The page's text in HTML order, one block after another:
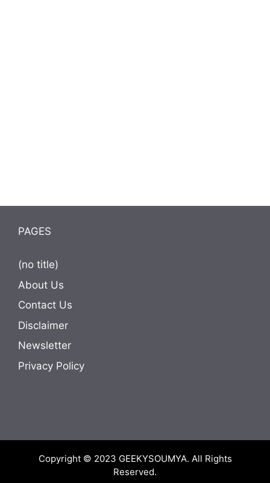
PAGES
(no title)
About Us
Contact Us
Disclaimer
Newsletter
Privacy Policy
Copyright © 2023 GEEKYSOUMYA. All Rights
Reserved.